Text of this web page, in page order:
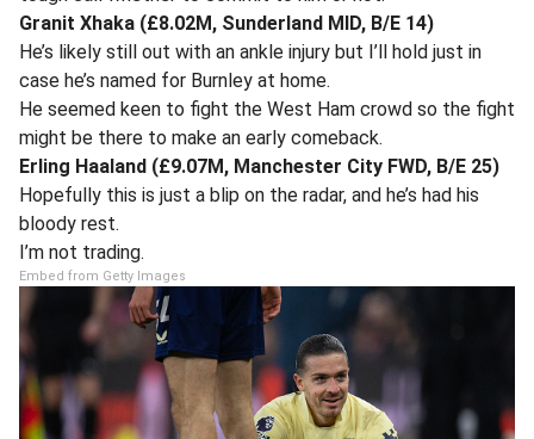
Granit Xhaka (£8.02M, Sunderland MID, B/E 14)
He’s likely still out with an ankle injury but I’ll hold just in
case he’s named for Burnley at home.
He seemed keen to fight the West Ham crowd so the fight
might be there to make an early comeback.
Erling Haaland (£9.07M, Manchester City FWD, B/E 25)
Hopefully this is just a blip on the radar, and he’s had his
bloody rest.
I’m not trading.
Embed from Getty Images